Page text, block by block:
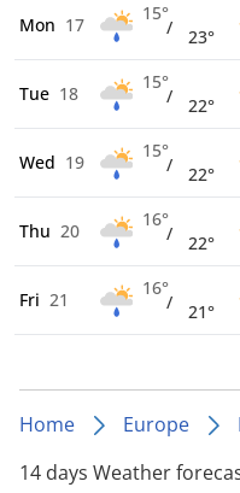
Mon 17
15°
/ 23°
Tue 18
15°
/ 22°
Wed 19
15°
/ 22°
Thu 20
16°
/ 22°
Fri 21
16°
/ 21°
Home Europe
14 days Weather